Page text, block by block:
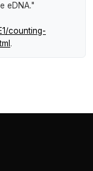
eDNA."
counting-
.